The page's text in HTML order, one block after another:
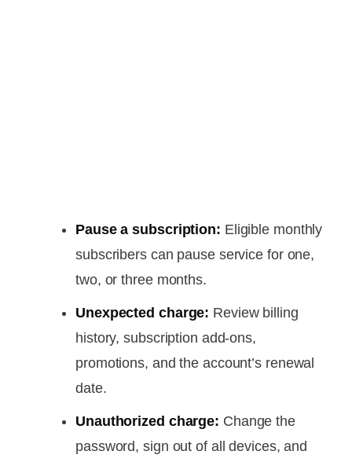
Pause a subscription: Eligible monthly
subscribers can pause service for one,
two, or three months.
Unexpected charge: Review billing
history, subscription add-ons,
promotions, and the account’s renewal
date.
Unauthorized charge: Change the
password, sign out of all devices, and